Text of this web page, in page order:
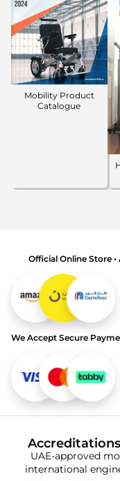
Mobility Product
Catalogue
Official Online Store
We Accept Secure
UAE-approved
international